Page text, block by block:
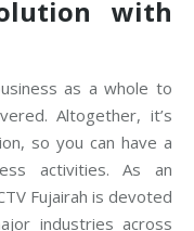
with
as a whole to
Altogether, it’s
so you can have a
activities. As an
Fujairah is devoted
industries across